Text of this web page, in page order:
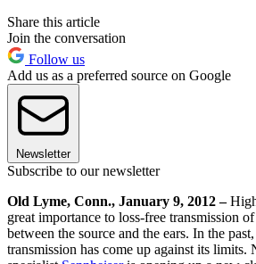
Share this article
Join the conversation
Follow us
Add us as a preferred source on Google
Newsletter
Subscribe to our newsletter
Old Lyme, Conn., January 9, 2012 –
great importance to loss-free transmission
between the source and the ears. In the
transmission has come up against its